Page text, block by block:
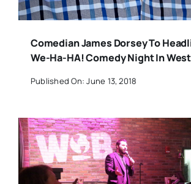
Comedian James Dorsey To
We-Ha-HA! Comedy Night In
Published On: June 13, 2018